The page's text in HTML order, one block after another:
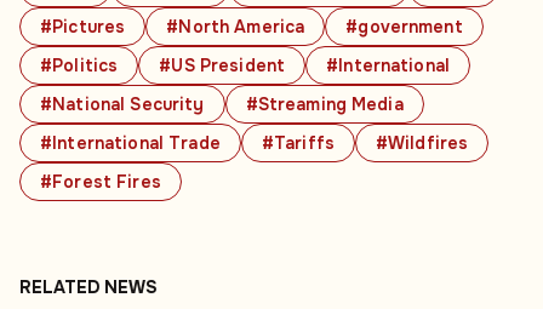
#Pictures
#North America
#government
#Politics
#US President
#International
#National Security
#Streaming Media
#International Trade
#Tariffs
#Wildfires
#Forest Fires
RELATED NEWS